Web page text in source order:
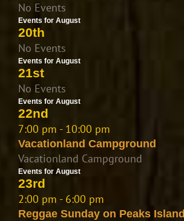
No Events
Events for August
20th
No Events
Events for August
21st
No Events
Events for August
22nd
7:00 pm - 10:00 pm
Vacationland Campground
Vacationland Campground
Events for August
23rd
2:00 pm - 6:00 pm
Reggae Sunday on Peaks Island